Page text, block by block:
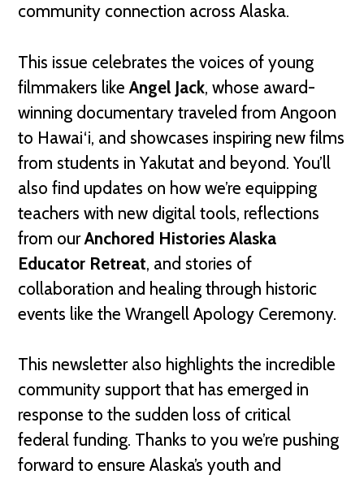
community connection across Alaska.
This issue celebrates the voices of young
filmmakers likeAngel Jack, whose award-
winning documentary traveled from Angoon
to Hawai‘i, and showcases inspiring new films
from students in Yakutat and beyond. You’ll
also find updates on how we’re equipping
teachers with new digital tools, reflections
from ourAnchored Histories Alaska
Educator Retreat, and stories of
collaboration and healing through historic
events like the Wrangell Apology Ceremony.
This newsletter also highlights the incredible
community support that has emerged in
response to the sudden loss of critical
federal funding. Thanks to you we’re pushing
forward to ensure Alaska’s youth and